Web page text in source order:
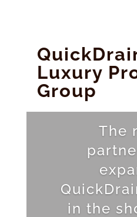
Luxury
Group
The
in the